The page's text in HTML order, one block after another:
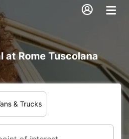
at Rome Tuscolana
& Trucks